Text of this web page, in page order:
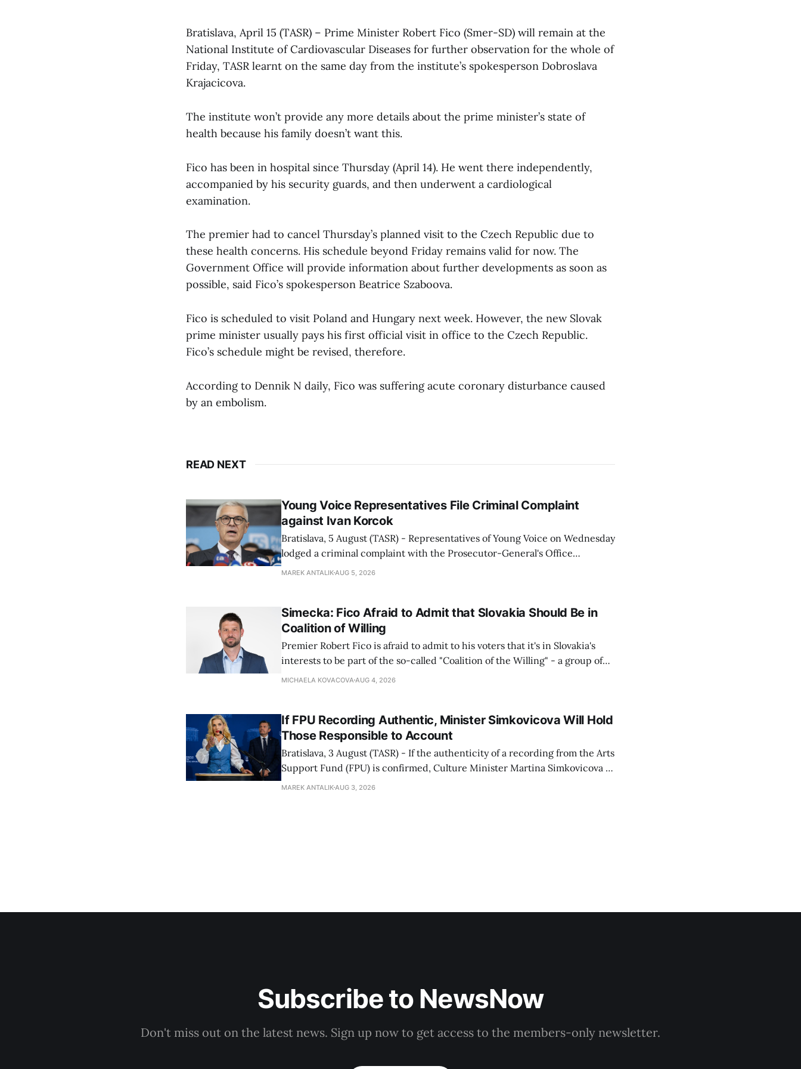
Bratislava, April 15 (TASR) – Prime Minister Robert Fico (Smer-SD) will remain at the
National Institute of Cardiovascular Diseases for further observation for the whole of
Friday, TASR learnt on the same day from the institute’s spokesperson Dobroslava
Krajacicova.
The institute won’t provide any more details about the prime minister’s state of
health because his family doesn’t want this.
Fico has been in hospital since Thursday (April 14). He went there independently,
accompanied by his security guards, and then underwent a cardiological
examination.
The premier had to cancel Thursday’s planned visit to the Czech Republic due to
these health concerns. His schedule beyond Friday remains valid for now. The
Government Office will provide information about further developments as soon as
possible, said Fico’s spokesperson Beatrice Szaboova.
Fico is scheduled to visit Poland and Hungary next week. However, the new Slovak
prime minister usually pays his first official visit in office to the Czech Republic.
Fico’s schedule might be revised, therefore.
According to Dennik N daily, Fico was suffering acute coronary disturbance caused
by an embolism.
READ NEXT
Young Voice Representatives File Criminal Complaint
against Ivan Korcok
Bratislava, 5 August (TASR) - Representatives of Young Voice on Wednesday
lodged a criminal complaint with the Prosecutor-General's Office
regarding the financing of Ivan Korcok (PS) and the running of his wife's
MAREK ANTALIKAUG 5, 2026
Simecka: Fico Afraid to Admit that Slovakia Should Be in
Coalition of Willing
Premier Robert Fico is afraid to admit to his voters that it's in Slovakia's
interests to be part of the so-called "Coalition of the Willing" - a group of
countries supporting Ukraine in its war with Russia, said opposition
MICHAELA KOVACOVAAUG 4, 2026
If FPU Recording Authentic, Minister Simkovicova Will Hold
Those Responsible to Account
Bratislava, 3 August (TASR) - If the authenticity of a recording from the Arts
Support Fund (FPU) is confirmed, Culture Minister Martina Simkovicova (a
Slovak National Party/SNS nominee) will hold specific individuals to
MAREK ANTALIKAUG 3, 2026
Subscribe to NewsNow
Don't miss out on the latest news. Sign up now to get access to the members-only newsletter.